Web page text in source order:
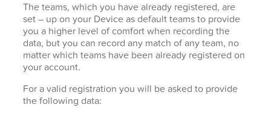
The teams, which you have already registered, are
set – up on your Device as default teams to provide
you a higher level of comfort when recording the
data, but you can record any match of any team, no
matter which teams have been already registered on
your account.
For a valid registration you will be asked to provide
the following data: